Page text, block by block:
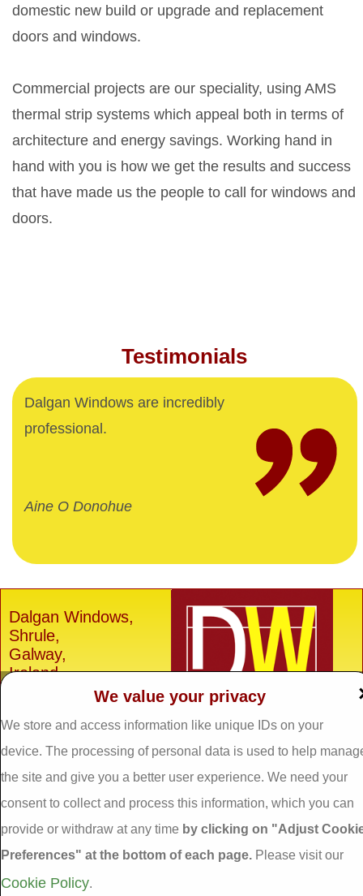
domestic new build or upgrade and replacement
doors and windows.
Commercial projects are our speciality, using AMS
thermal strip systems which appeal both in terms of
architecture and energy savings. Working hand in
hand with you is how we get the results and success
that have made us the people to call for windows and
doors.
Testimonials
Dalgan Windows are incredibly
professional.
Aine O Donohue
Dalgan Windows,
Shrule,
Galway,
Ireland.
Tel: 093 29005 /
31557
Email:
info@dalganwindows.ie
Privacy Policy
Cookie Policy
We value your privacy
We store and access information like unique IDs on your
device. The processing of personal data is used to help
the site and give you a better user experience. We need your
consent to collect and process this information, which you can
provide or withdraw at any time by clicking on "Adjust
Preferences" at the bottom of each page. Please visit our
Cookie Policy.